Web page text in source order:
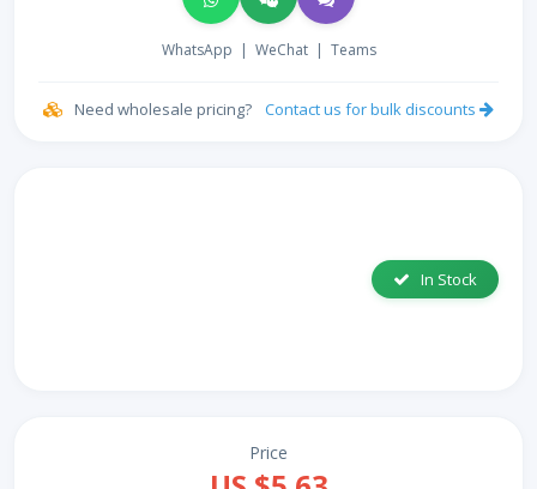
WhatsApp | WeChat| Teams
Need wholesale pricing? Contact us for bulk discounts
In Stock
Price